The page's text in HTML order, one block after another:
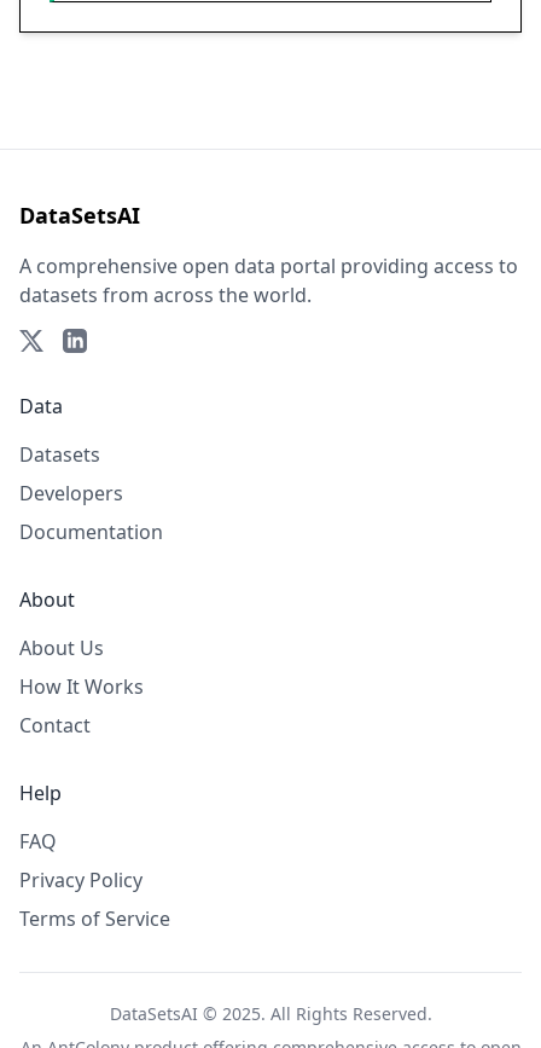
DataSetsAI
A comprehensive open data portal providing access to
datasets from across the world.
Data
Datasets
Developers
Documentation
About
About Us
How It Works
Contact
Help
FAQ
Privacy Policy
Terms of Service
DataSetsAI © 2025. All Rights Reserved.